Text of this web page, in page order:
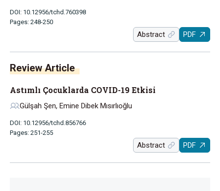
DOI: 10.12956/tchd.760398
Pages: 248-250
Abstract PDF
Review Article
Astımlı Çocuklarda COVID-19 Etkisi
Gülşah Şen, Emine Dibek Mısırlıoğlu
DOI: 10.12956/tchd.856766
Pages: 251-255
Abstract PDF